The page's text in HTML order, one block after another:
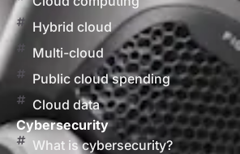
Hybrid cloud
Multi-cloud
Public cloud spending
Cloud data
Cybersecurity
What is cybersecurity?